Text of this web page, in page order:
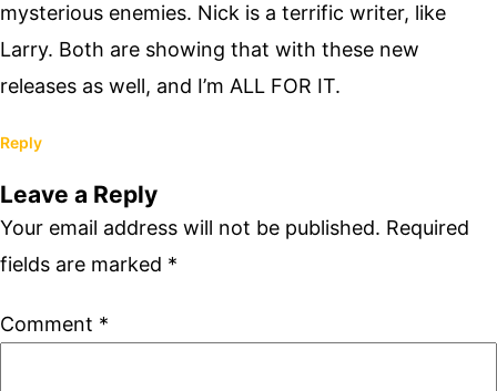
mysterious enemies. Nick is a terrific writer, like
Larry. Both are showing that with these new
releases as well, and I’m ALL FOR IT.
Reply
Leave a Reply
Your email address will not be published. Required
fields are marked *
Comment *